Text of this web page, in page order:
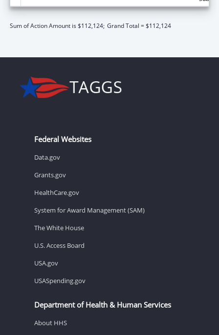
Sum of Action Amount is $112,124; Grand Total = $112,124
Federal Websites
Data.gov
Grants.gov
HealthCare.gov
System for Award Management (SAM)
The White House
U.S. Access Board
USA.gov
USASpending.gov
Department of Health & Human Services
About HHS